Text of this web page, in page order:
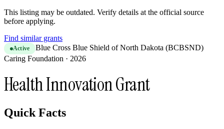
This listing may be outdated. Verify details at the official source
before applying.
Find similar grants
Active
Blue Cross Blue Shield of North Dakota (BCBSND)
Caring Foundation · 2026
Health Innovation Grant
Quick Facts